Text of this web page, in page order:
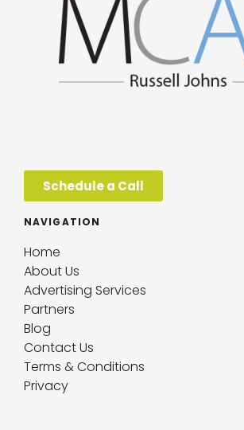
Schedule a Call
NAVIGATION
Home
About Us
Advertising Services
Partners
Blog
Contact Us
Terms & Conditions
Privacy